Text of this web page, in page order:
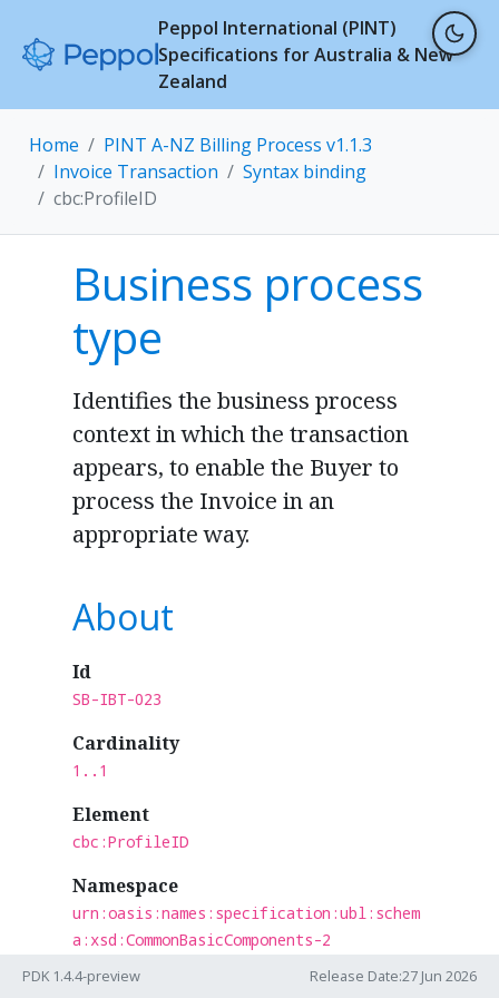
Peppol International (PINT)
Specifications for Australia & New
Zealand
Home
PINT A-NZ Billing Process v1.1.3
Invoice Transaction
Syntax binding
cbc:ProfileID
Business process
type
Identifies the business process
context in which the transaction
appears, to enable the Buyer to
process the Invoice in an
appropriate way.
About
Id
SB-IBT-023
Cardinality
1..1
Element
cbc:ProfileID
Namespace
urn:oasis:names:specification:ubl:schem
a:xsd:CommonBasicComponents-2
Section
PDK 1.4.4-preview Release Date:27 Jun 2026